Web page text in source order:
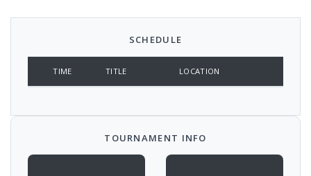
SCHEDULE
TIME TITLE LOCATION
TOURNAMENT INFO